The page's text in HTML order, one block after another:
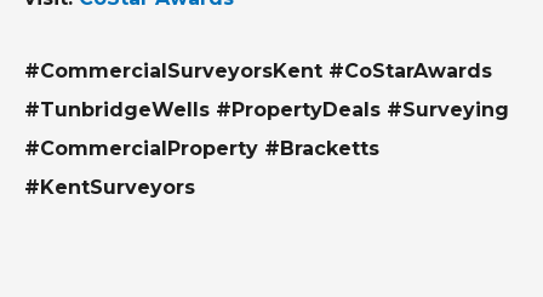
#CommercialSurveyorsKent #CoStarAwards
#TunbridgeWells #PropertyDeals #Surveying
#CommercialProperty #Bracketts
#KentSurveyors